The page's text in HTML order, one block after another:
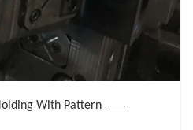
With Pattern